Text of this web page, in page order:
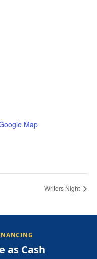
Map
Writers Night
as Cash